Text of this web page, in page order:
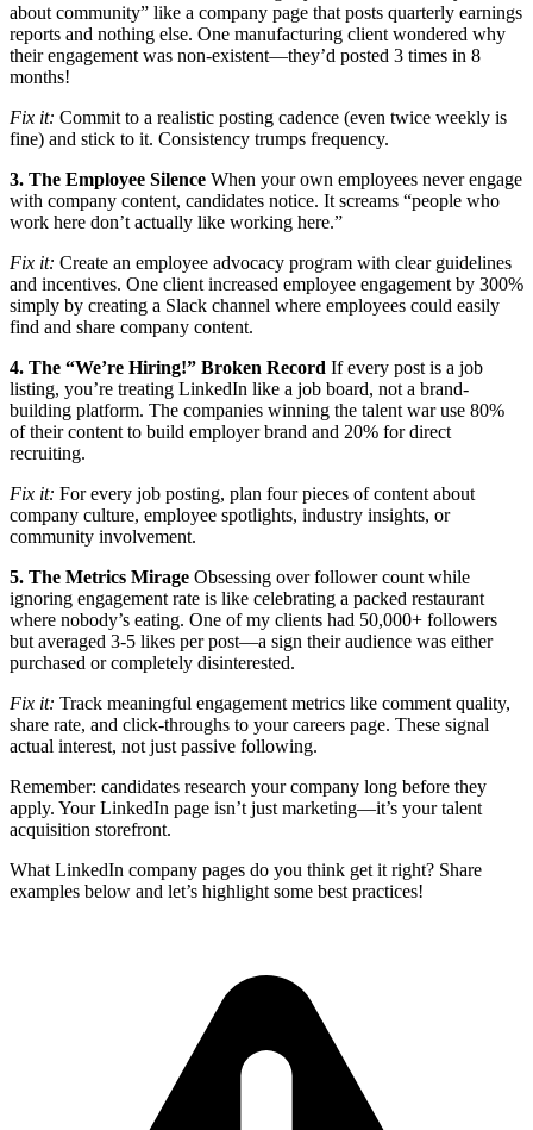
about community” like a company page that posts quarterly earnings
reports and nothing else. One manufacturing client wondered why
their engagement was non-existent—they’d posted 3 times in 8
months!
Fix it: Commit to a realistic posting cadence (even twice weekly is
fine) and stick to it. Consistency trumps frequency.
3. The Employee Silence When your own employees never engage
with company content, candidates notice. It screams “people who
work here don’t actually like working here.”
Fix it: Create an employee advocacy program with clear guidelines
and incentives. One client increased employee engagement by 300%
simply by creating a Slack channel where employees could easily
find and share company content.
4. The “We’re Hiring!” Broken Record If every post is a job
listing, you’re treating LinkedIn like a job board, not a brand-
building platform. The companies winning the talent war use 80%
of their content to build employer brand and 20% for direct
recruiting.
Fix it: For every job posting, plan four pieces of content about
company culture, employee spotlights, industry insights, or
community involvement.
5. The Metrics Mirage Obsessing over follower count while
ignoring engagement rate is like celebrating a packed restaurant
where nobody’s eating. One of my clients had 50,000+ followers
but averaged 3-5 likes per post—a sign their audience was either
purchased or completely disinterested.
Fix it: Track meaningful engagement metrics like comment quality,
share rate, and click-throughs to your careers page. These signal
actual interest, not just passive following.
Remember: candidates research your company long before they
apply. Your LinkedIn page isn’t just marketing—it’s your talent
acquisition storefront.
What LinkedIn company pages do you think get it right? Share
examples below and let’s highlight some best practices!